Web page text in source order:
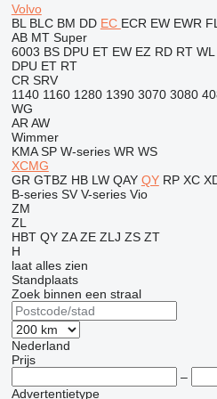
Volvo
BL BLC BM DD EC ECR EW EWR FL
AB MT Super
6003 BS DPU ET EW EZ RD RT WL
DPU ET RT
CR SRV
1140 1160 1280 1390 3070 3080
WG
AR AW
Wimmer
KMA SP W-series WR WS
XCMG
GR GTBZ HB LW QAY QY RP XC
B-series SV V-series Vio
ZM
ZL
HBT QY ZA ZE ZLJ ZS ZT
H
laat alles zien
Standplaats
Zoek binnen een straal
Nederland
Prijs
–
Advertentietype